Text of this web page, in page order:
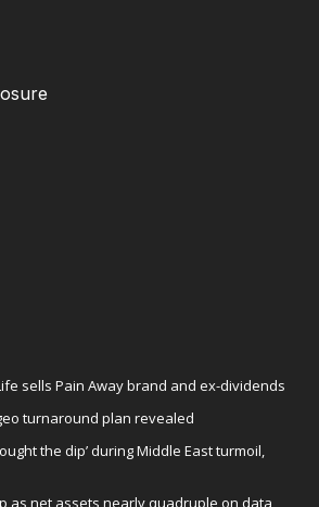
sells Pain Away brand and ex-dividends
turnaround plan revealed
the dip’ during Middle East turmoil,
as net assets nearly quadruple on data